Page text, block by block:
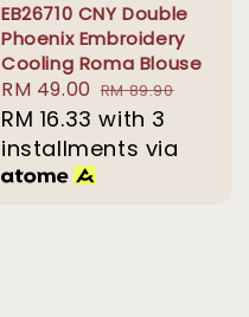
EB26710 CNY Double
Phoenix Embroidery
Cooling Roma Blouse
Sale
price
RM 49.00 Regular
price
RM 89.90
RM 16.33 with 3
installments via